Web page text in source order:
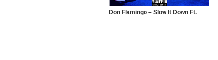
Don Flamingo – Slow It Down Ft.